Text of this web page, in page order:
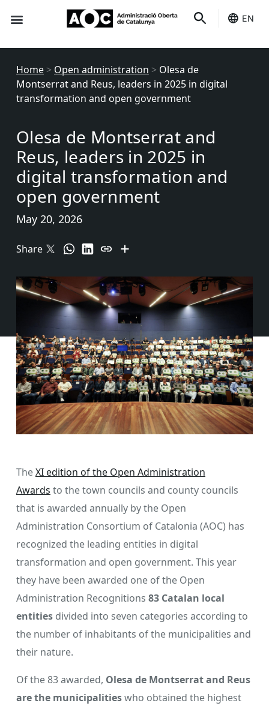
EN
Home > Open administration > Olesa de
Montserrat and Reus, leaders in 2025 in digital
transformation and open government
Olesa de Montserrat and
Reus, leaders in 2025 in
digital transformation and
open government
May 20, 2026
Share
TheXI edition of the Open Administration
Awards to the town councils and county councils
that is awarded annually by the Open
Administration Consortium of Catalonia (AOC) has
recognized the leading entities in digital
transformation and open government. This year
they have been awarded one of the Open
Administration Recognitions 83 Catalan local
entities divided into seven categories according to
the number of inhabitants of the municipalities and
their nature.
Of the 83 awarded, Olesa de Montserrat and Reus
are the municipalitieswho obtained the highest